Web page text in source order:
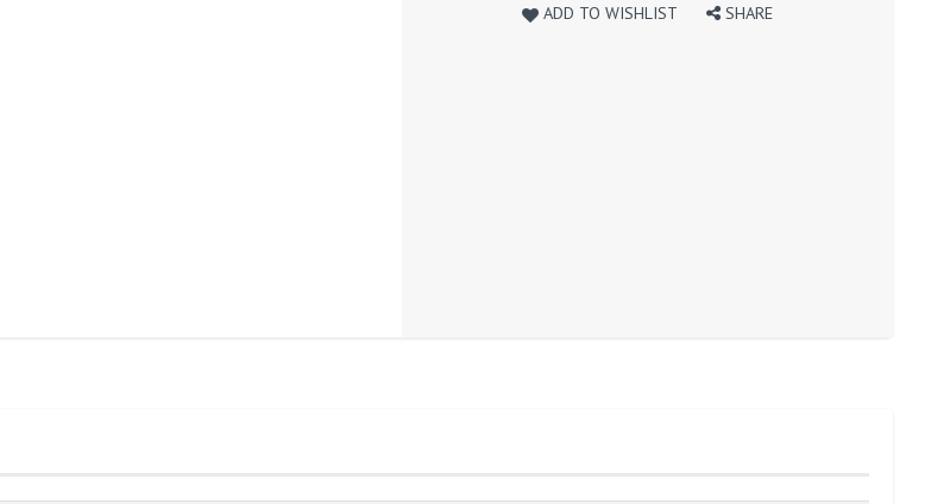
ADD TO WISHLIST SHARE